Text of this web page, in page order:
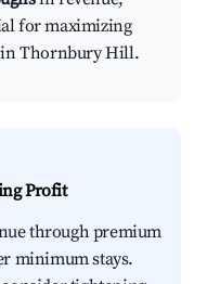
for maximizing
Thornbury Hill.
Profit
through premium
minimum stays.